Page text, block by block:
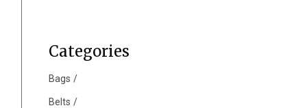
Categories
Bags
Belts